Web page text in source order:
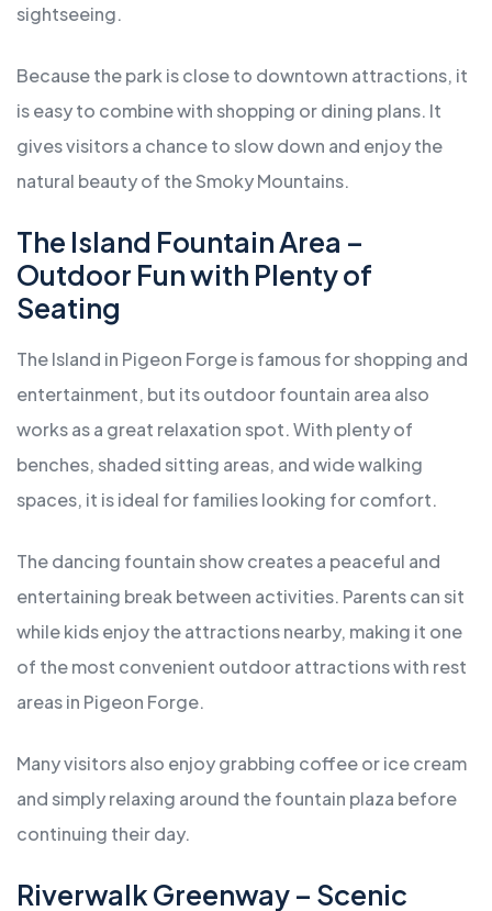
sightseeing.
Because the park is close to downtown attractions, it
is easy to combine with shopping or dining plans. It
gives visitors a chance to slow down and enjoy the
natural beauty of the Smoky Mountains.
The Island Fountain Area –
Outdoor Fun with Plenty of
Seating
The Island in Pigeon Forge is famous for shopping and
entertainment, but its outdoor fountain area also
works as a great relaxation spot. With plenty of
benches, shaded sitting areas, and wide walking
spaces, it is ideal for families looking for comfort.
The dancing fountain show creates a peaceful and
entertaining break between activities. Parents can sit
while kids enjoy the attractions nearby, making it one
of the most convenient outdoor attractions with rest
areas in Pigeon Forge.
Many visitors also enjoy grabbing coffee or ice cream
and simply relaxing around the fountain plaza before
continuing their day.
Riverwalk Greenway – Scenic